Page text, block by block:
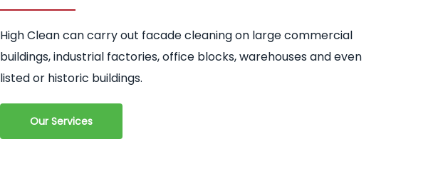
High Clean can carry out facade cleaning on large commercial
buildings, industrial factories, office blocks, warehouses and even
listed or historic buildings.
Our Services